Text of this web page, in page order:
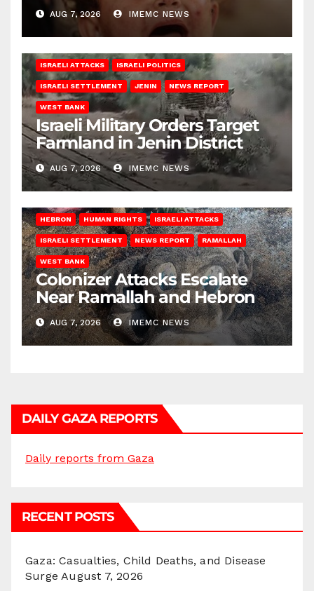
AUG 7, 2026 IMEMC NEWS
ISRAELI ATTACKS ISRAELI POLITICS
ISRAELI SETTLEMENT JENIN NEWS REPORT
WEST BANK
Israeli Military Orders Target
Farmland in Jenin District
AUG 7, 2026 IMEMC NEWS
HEBRON HUMAN RIGHTS ISRAELI ATTACKS
ISRAELI SETTLEMENT NEWS REPORT RAMALLAH
WEST BANK
Colonizer Attacks Escalate
Near Ramallah and Hebron
AUG 7, 2026 IMEMC NEWS
DAILY GAZA REPORTS
Daily reports from Gaza
RECENT POSTS
Gaza: Casualties, Child Deaths, and Disease
Surge August 7, 2026